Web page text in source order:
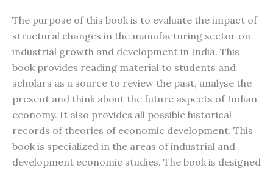
The purpose of this book is to evaluate the impact of
structural changes in the manufacturing sector on
industrial growth and development in India. This
book provides reading material to students and
scholars as a source to review the past, analyse the
present and think about the future aspects of Indian
economy. It also provides all possible historical
records of theories of economic development. This
book is specialized in the areas of industrial and
development economic studies. The book is designed